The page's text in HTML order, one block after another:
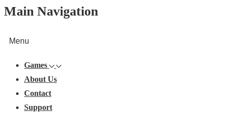
Main Navigation
Menu
Games
About Us
Contact
Support